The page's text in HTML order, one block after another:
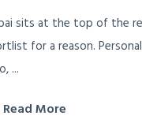
sits at the top of the
for a reason.
...
Read More